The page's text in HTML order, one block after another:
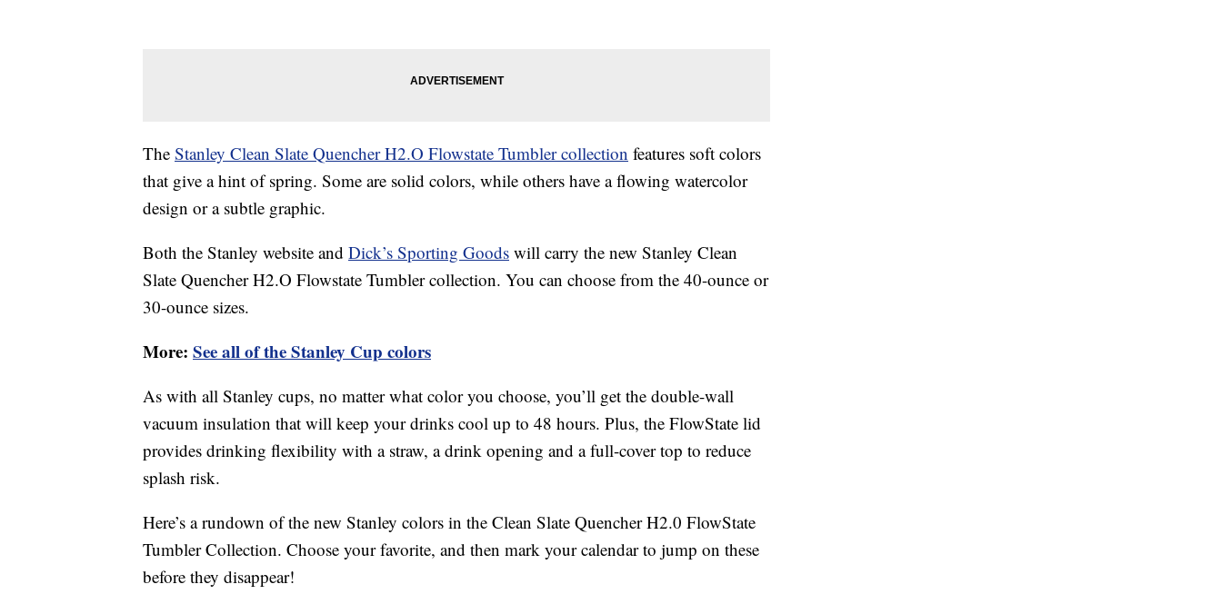
The Stanley Clean Slate Quencher H2.O Flowstate Tumbler collection features soft colors
that give a hint of spring. Some are solid colors, while others have a flowing watercolor
design or a subtle graphic.
Both the Stanley website and Dick’s Sporting Goods will carry the new Stanley Clean
Slate Quencher H2.O Flowstate Tumbler collection. You can choose from the 40-ounce or
30-ounce sizes.
More: See all of the Stanley Cup colors
As with all Stanley cups, no matter what color you choose, you’ll get the double-wall
vacuum insulation that will keep your drinks cool up to 48 hours. Plus, the FlowState lid
provides drinking flexibility with a straw, a drink opening and a full-cover top to reduce
splash risk.
Here’s a rundown of the new Stanley colors in the Clean Slate Quencher H2.0 FlowState
Tumbler Collection. Choose your favorite, and then mark your calendar to jump on these
before they disappear!